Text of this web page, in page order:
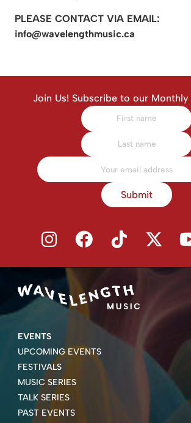
PLEASE CONTACT VIA EMAIL:
info@wavelengthmusic.ca
Join Us! Subscribe to our
Submit
EVENTS
UPCOMING EVENTS
FESTIVALS
MUSIC SERIES
TALK SERIES
PAST EVENTS